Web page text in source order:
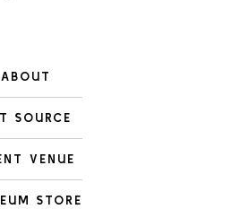
ABOUT
SOURCE
VENUE
STORE